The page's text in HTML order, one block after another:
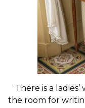
There is a
the room for